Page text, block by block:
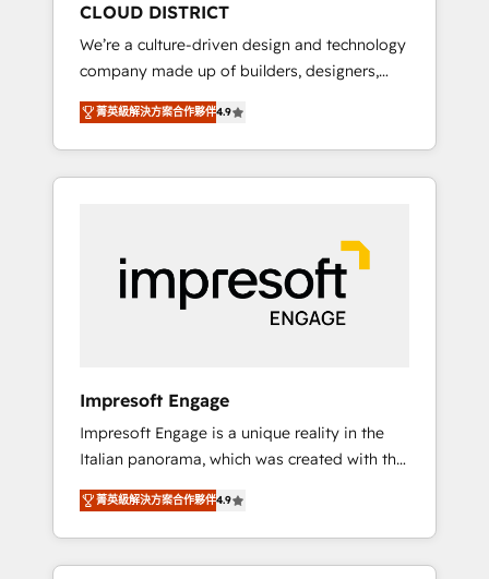
ら、GTMの見える化・自動化まで。全Hub統合
運用、データ品質設計、グループ横断のCRM統
合に対応します。 2️⃣ AIエージェント組織構築
営業・マーケティング業務の一部をAIが自律実
行する組織への移行を設計・実装。Breeze・
Claude等をHubSpotと連携させ、役割定義・運
用ルール・成果指標まで含めて設計します。 3️⃣
PMOとして主導。「設定の代行ではなく、設計
の責任」を引き受け、部門横断の統合・浸透・
変革管理を実行します。 ▸ CMS戦略設計・構
Hubで一体提供。 ▸ 既存CRM・MAからの移行
支援：Salesforce・Marketo・Pardot等からの
移行、カスタム設計、履歴データ移行と活用設
計まで。 ▸ AEO対応：ChatGPT・Perplexity等
のAI検索からの流入・引用を前提にコンテンツ
HubSpotアワード受賞・HUGリーダー ✓
CLOUD DISTRICT
We’re a culture-driven design and technology
company made up of builders, designers,
and big thinkers. We blend strategy, design,
and development—always fueled by curiosity
—to turn ideas, opportunities, and challenges
into meaningful experiences. To us,
most importantly—simple. That’s why we lean
into bold ideas and shape them into
thoughtful products and strategies that
菁英級解決方案合作夥伴4.9
Impresoft Engage
Impresoft Engage is a unique reality in the
Italian panorama, which was created with the
aim of putting Customer Experience at the
center by creating digital environments
capable of integrating people, processes and
data. We offer the best digital solutions on
菁英級解決方案合作夥伴4.9